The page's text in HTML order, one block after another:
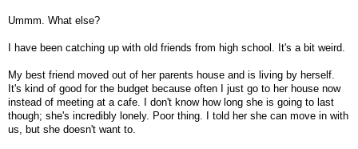
Ummm. What else?
I have been catching up with old friends from high school. It's a bit weird.
My best friend moved out of her parents house and is living by herself.
It's kind of good for the budget because often I just go to her house now
instead of meeting at a cafe. I don't know how long she is going to last
though; she's incredibly lonely. Poor thing. I told her she can move in with
us, but she doesn't want to.